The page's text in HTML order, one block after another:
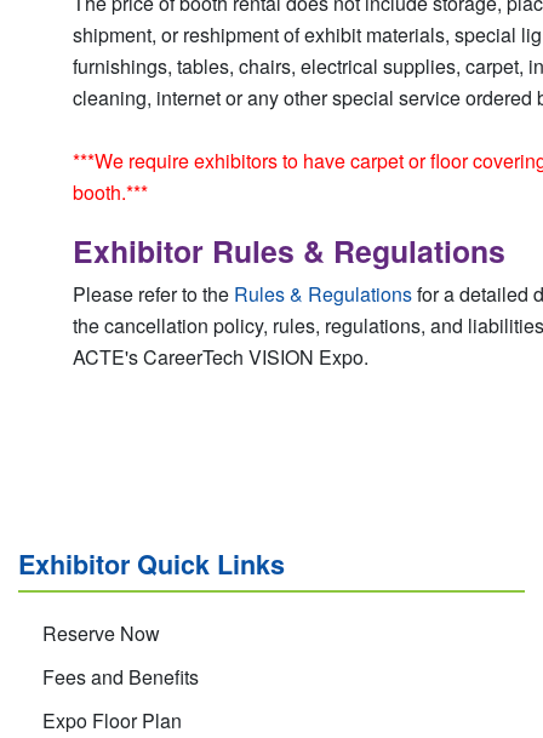
Exhibitor Quick Links
Reserve Now
Fees and Benefits
Expo Floor Plan
shipment, or reshipment of exhibit materials, special
furnishings, tables, chairs, electrical supplies, carpet,
cleaning, internet or any other special service ordered
***We require exhibitors to have carpet or floor
booth.***
Exhibitor Rules & Regulations
Please refer to the Rules & Regulationsfor a detailed
the cancellation policy, rules, regulations, and
ACTE's CareerTech VISION Expo.